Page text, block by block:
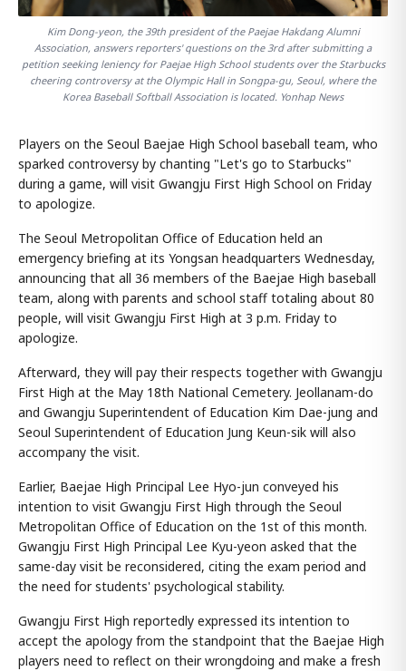
Kim Dong-yeon, the 39th president of the Paejae Hakdang Alumni
Association, answers reporters' questions on the 3rd after submitting a
petition seeking leniency for Paejae High School students over the Starbucks
cheering controversy at the Olympic Hall in Songpa-gu, Seoul, where the
Korea Baseball Softball Association is located. Yonhap News
Players on the Seoul Baejae High School baseball team, who
sparked controversy by chanting "Let's go to Starbucks"
during a game, will visit Gwangju First High School on Friday
to apologize.
The Seoul Metropolitan Office of Education held an
emergency briefing at its Yongsan headquarters Wednesday,
announcing that all 36 members of the Baejae High baseball
team, along with parents and school staff totaling about 80
people, will visit Gwangju First High at 3 p.m. Friday to
apologize.
Afterward, they will pay their respects together with Gwangju
First High at the May 18th National Cemetery. Jeollanam-do
and Gwangju Superintendent of Education Kim Dae-jung and
Seoul Superintendent of Education Jung Keun-sik will also
accompany the visit.
Earlier, Baejae High Principal Lee Hyo-jun conveyed his
intention to visit Gwangju First High through the Seoul
Metropolitan Office of Education on the 1st of this month.
Gwangju First High Principal Lee Kyu-yeon asked that the
same-day visit be reconsidered, citing the exam period and
the need for students' psychological stability.
Gwangju First High reportedly expressed its intention to
accept the apology from the standpoint that the Baejae High
players need to reflect on their wrongdoing and make a fresh